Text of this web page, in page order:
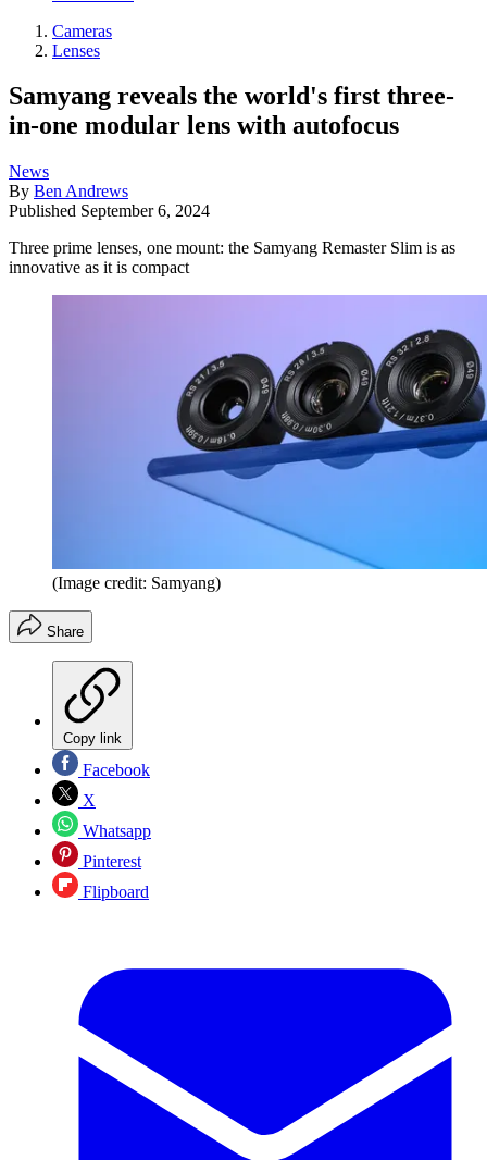
Cameras
Lenses
Samyang reveals the world's first three-
in-one modular lens with autofocus
News
By Ben Andrews
Published September 6, 2024
Three prime lenses, one mount: the Samyang Remaster Slim is as
innovative as it is compact
(Image credit: Samyang)
Share
Copy link
Facebook
X
Whatsapp
Pinterest
Flipboard